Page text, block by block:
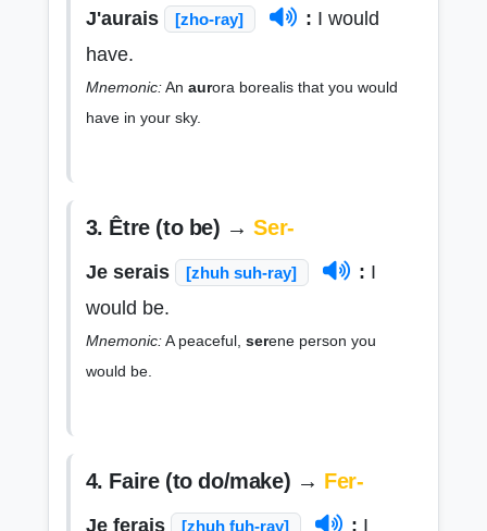
J'aurais [zho-ray] : I would
have.
Mnemonic:An aurora borealis that you would
have in your sky.
3. Être (to be) →Ser-
Je serais [zhuh suh-ray] : I
would be.
Mnemonic:A peaceful, serene person you
would be.
4. Faire (to do/make) → Fer-
Je ferais [zhuh fuh-ray] : I